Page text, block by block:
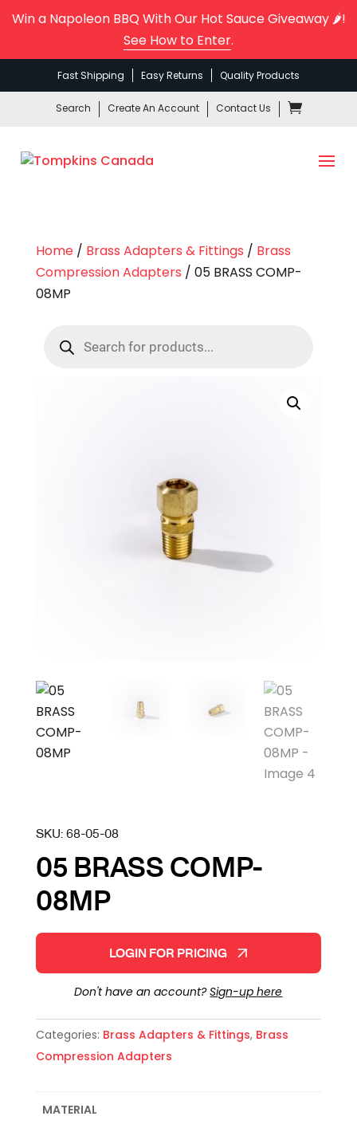
Win a Napoleon BBQ With Our Hot Sauce Giveaway 🌶️!
See How to Enter.
Fast Shipping Easy Returns Quality Products
Search Create An Account Contact Us
Home/ Brass Adapters & Fittings / Brass
Compression Adapters / 05 BRASS COMP-
08MP
search
SKU:68-05-08
05 BRASS COMP-
08MP
LOGIN FOR PRICING
Don't have an account?Sign-up here
Categories: Brass Adapters & Fittings, Brass
Compression Adapters
MATERIAL